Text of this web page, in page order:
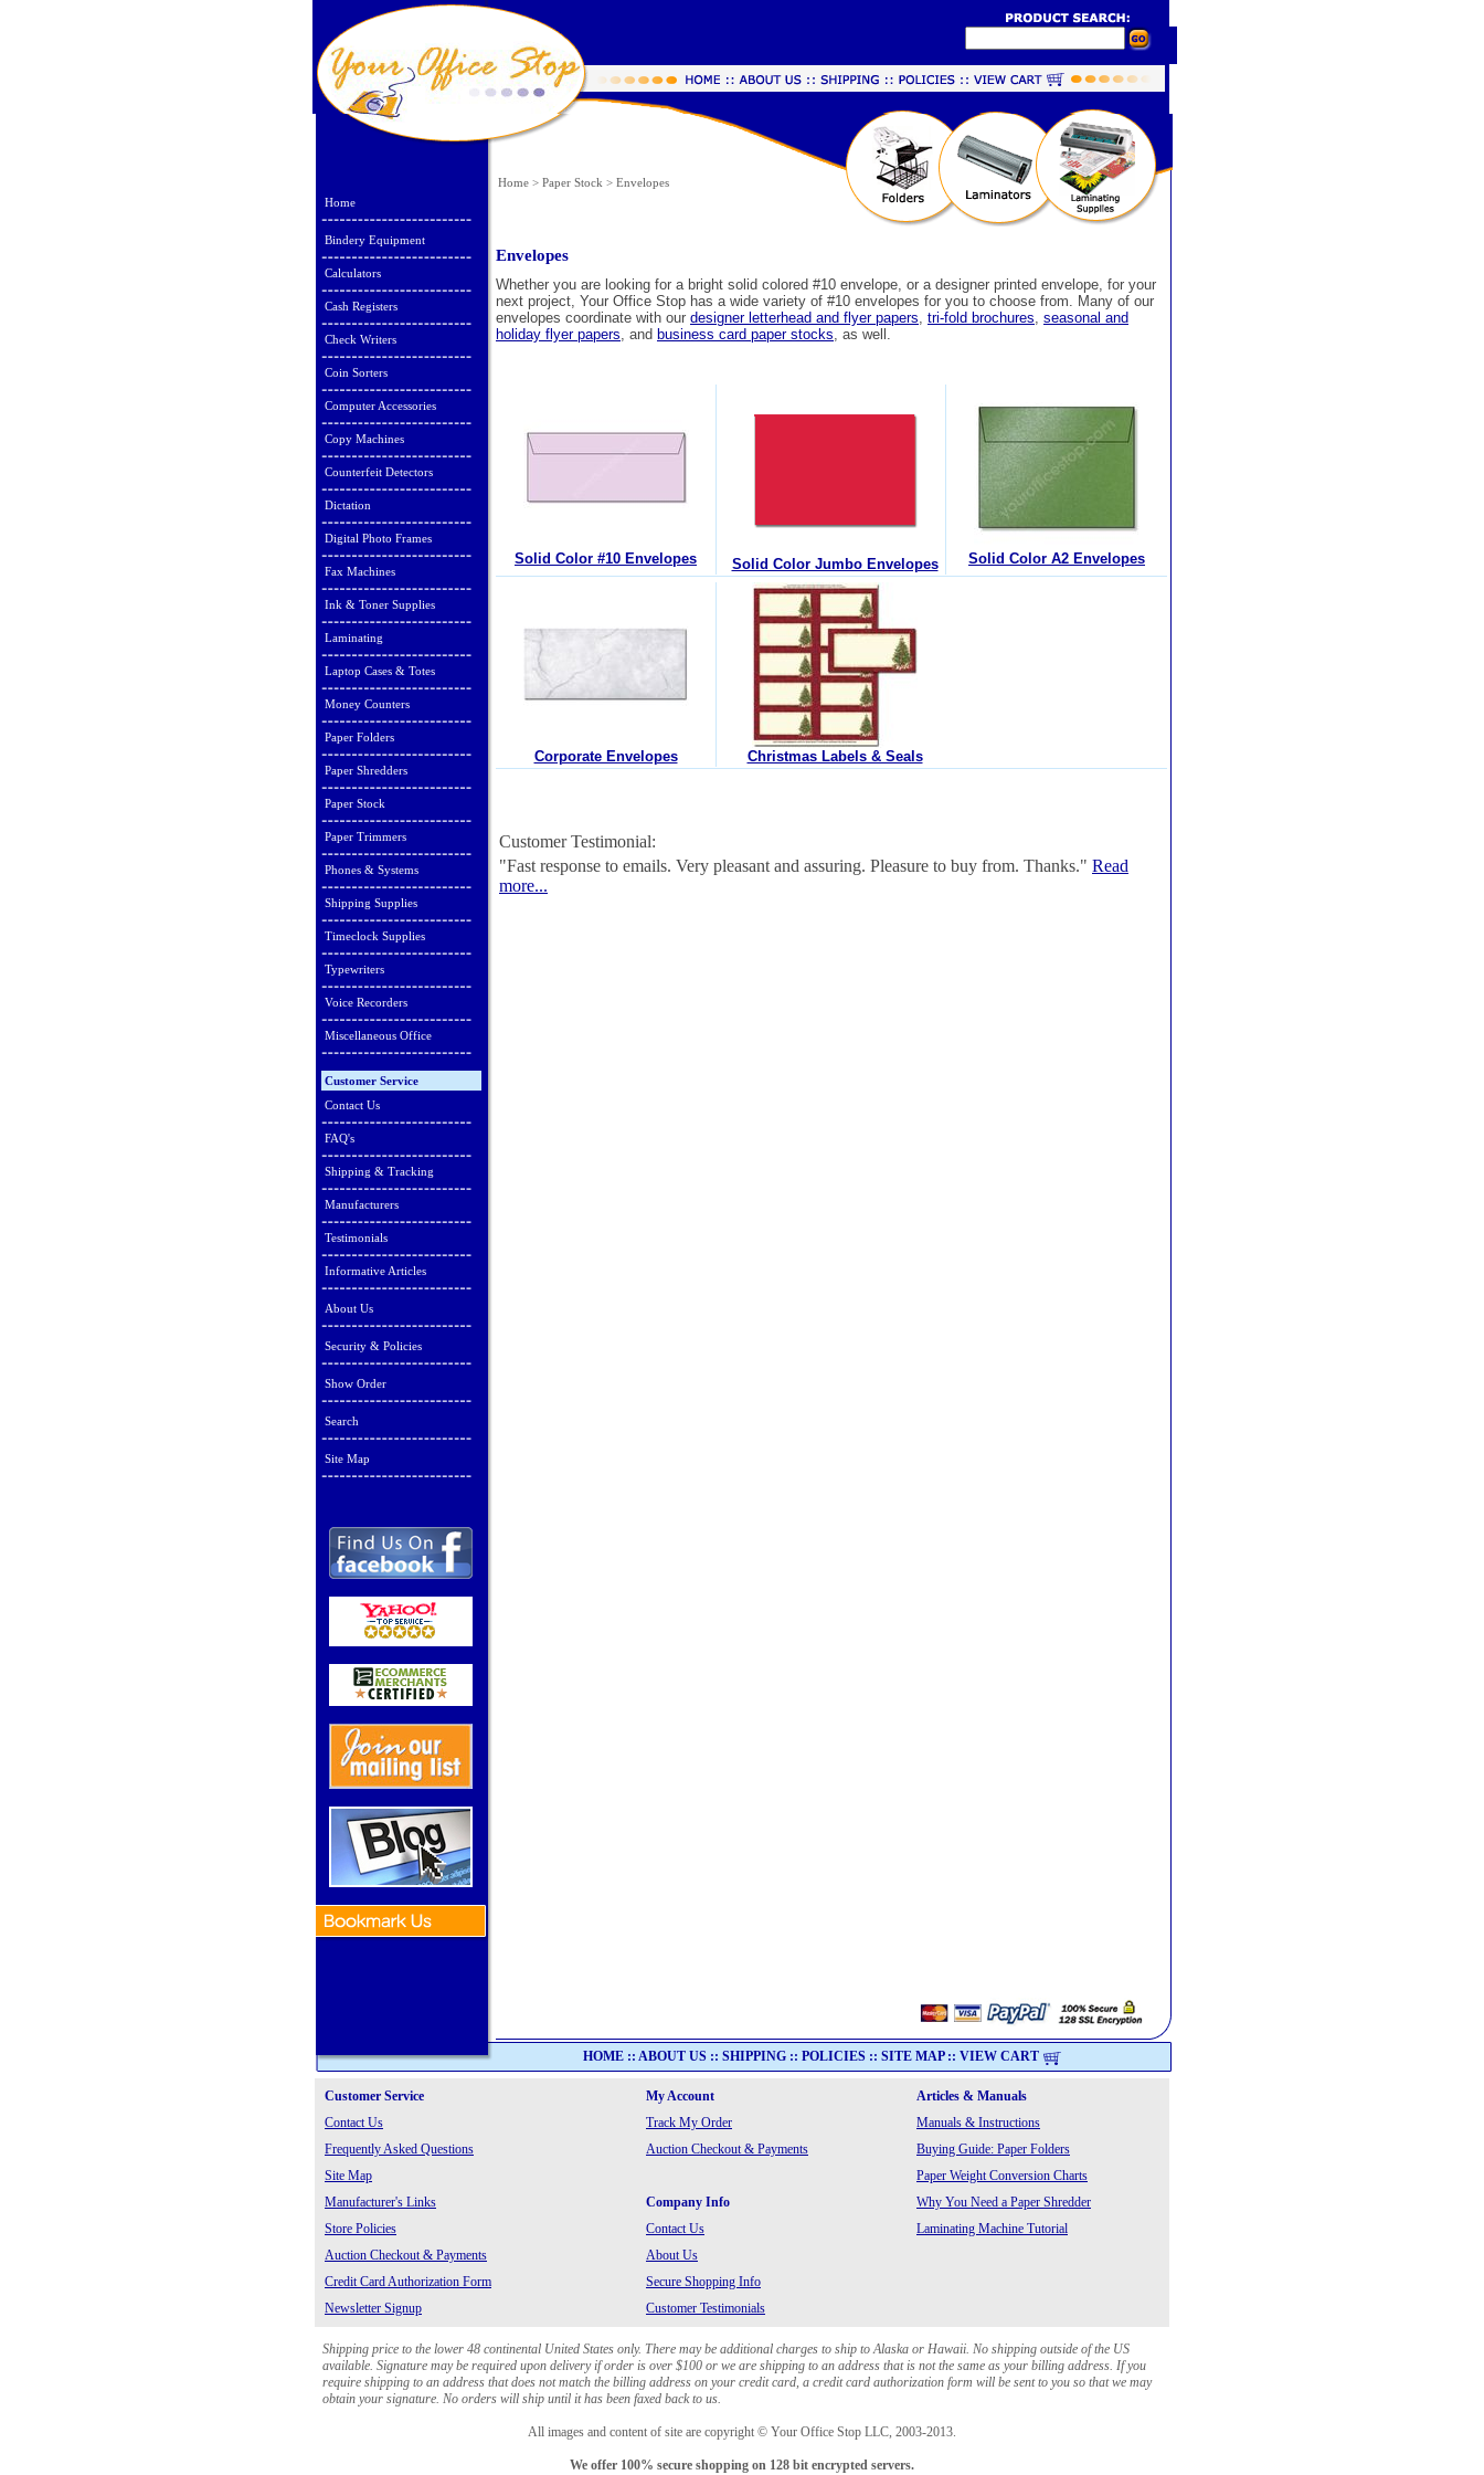
Home
Bindery Equipment
Calculators
Cash Registers
Check Writers
Coin Sorters
Computer Accessories
Copy Machines
Counterfeit Detectors
Dictation
Digital Photo Frames
Fax Machines
Ink & Toner Supplies
Laminating
Laptop Cases & Totes
Money Counters
Paper Folders
Paper Shredders
Paper Stock
Paper Trimmers
Phones & Systems
Shipping Supplies
Timeclock Supplies
Typewriters
Voice Recorders
Miscellaneous Office
Customer Service
Contact Us
FAQ's
Shipping & Tracking
Manufacturers
Testimonials
Informative Articles
About Us
Security & Policies
Show Order
Search
Site Map
Home > Paper Stock > Envelopes
Envelopes
Whether you are looking for a bright solid colored #10 envelope, or a designer printed envelope, for your
next project, Your Office Stop has a wide variety of #10 envelopes for you to choose from. Many of our
envelopes coordinate with our designer letterhead and flyer papers, tri-fold brochures, seasonal and
holiday flyer papers, and business card paper stocks, as well.
Solid Color #10 Envelopes Solid Color Jumbo Envelopes Solid Color A2 Envelopes
Corporate Envelopes Christmas Labels & Seals
Customer Testimonial:
"Fast response to emails. Very pleasant and assuring. Pleasure to buy from. Thanks." Read
more...
HOME :: ABOUT US :: SHIPPING :: POLICIES :: SITE MAP:: VIEW CART
Customer Service My Account
Articles & Manuals
Contact Us
Track My Order
Manuals & Instructions
Frequently Asked Questions
Auction Checkout & Payments
Buying Guide: Paper Folders
Site Map
Paper Weight Conversion Charts
Manufacturer's Links
Company Info
Why You Need a Paper Shredder
Store Policies
Contact Us
Laminating Machine Tutorial
Auction Checkout & Payments
About Us
Credit Card Authorization Form
Secure Shopping Info
Newsletter Signup
Customer Testimonials
Shipping price to the lower 48 continental United States only. There may be additional charges to ship to Alaska or Hawaii. No shipping outside of the US
available. Signature may be required upon delivery if order is over $100 or we are shipping to an address that is not the same as your billing address. If you
require shipping to an address that does not match the billing address on your credit card, a credit card authorization form will be sent to you so that we may
obtain your signature. No orders will ship until it has been faxed back to us.
All images and content of site are copyright © Your Office Stop LLC, 2003-2013.
We offer 100% secure shopping on 128 bit encrypted servers.